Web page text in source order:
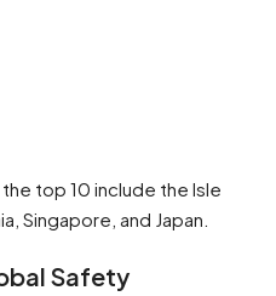
top 10 include the Isle
Singapore, and Japan.
Safety